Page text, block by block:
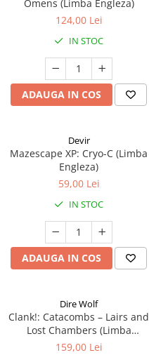
Omens (Limba Engleza)
124,00 Lei
IN STOC
ADAUGA IN COS
Devir
Mazescape XP: Cryo-C (Limba
Engleza)
59,00 Lei
IN STOC
ADAUGA IN COS
Dire Wolf
Clank!: Catacombs – Lairs and
Lost Chambers (Limba
Engleza)
159,00 Lei